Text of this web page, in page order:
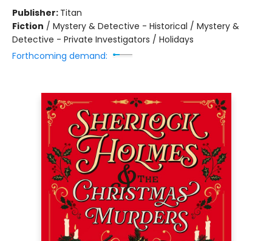
Publisher: Titan
Fiction / Mystery & Detective - Historical / Mystery &
Detective - Private Investigators / Holidays
Forthcoming demand: